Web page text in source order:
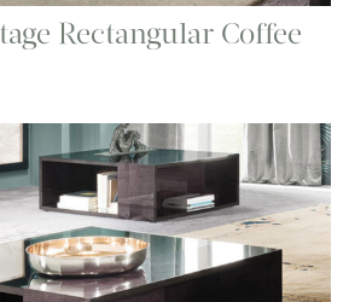
Rectangular Coffee